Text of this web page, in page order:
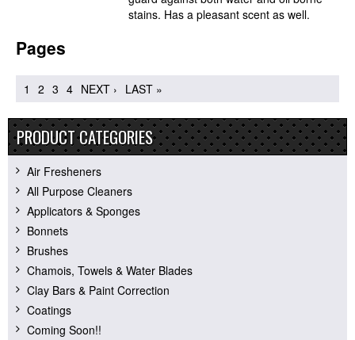
stains. Has a pleasant scent as well.
Pages
1 2 3 4 NEXT › LAST »
PRODUCT CATEGORIES
Air Fresheners
All Purpose Cleaners
Applicators & Sponges
Bonnets
Brushes
Chamois, Towels & Water Blades
Clay Bars & Paint Correction
Coatings
Coming Soon!!